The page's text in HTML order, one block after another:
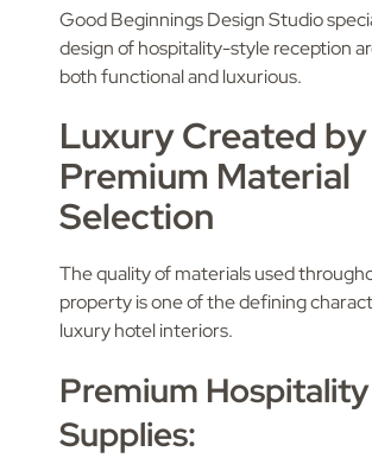
Good Beginnings Design Studio
design of hospitality-style reception
both functional and luxurious.
Luxury Created by
Premium Material
Selection
The quality of materials used
property is one of the defining
luxury hotel interiors.
Premium Hospitality
Supplies: